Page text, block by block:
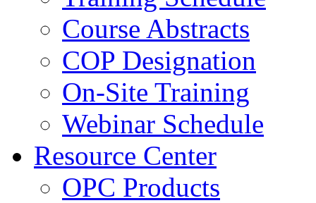
Course Abstracts
COP Designation
On-Site Training
Webinar Schedule
Resource Center
OPC Products